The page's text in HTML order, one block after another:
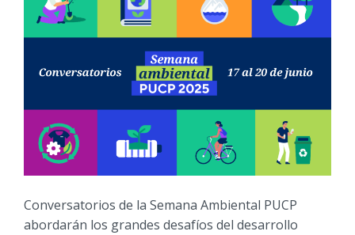
Conversatorios de la Semana Ambiental PUCP
abordarán los grandes desafíos del desarrollo